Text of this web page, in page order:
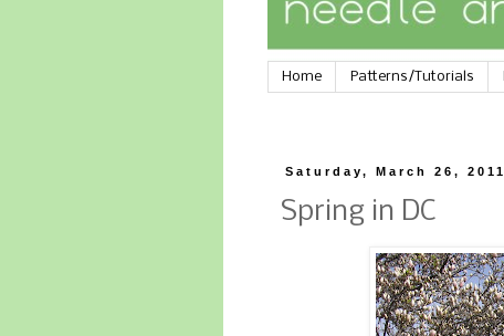
Home Patterns/Tutorials
Saturday, March 26, 2011
Spring in DC